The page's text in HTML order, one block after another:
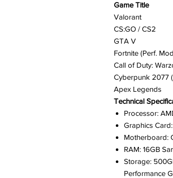
Game Title
Valorant
CS:GO / CS2
GTA V
Fortnite (Perf.
Call of Duty:
Cyberpunk 2077
Apex Legends
Technical
Processor:
Graphics
Motherboard:
RAM: 16GB
Storage:
Performance